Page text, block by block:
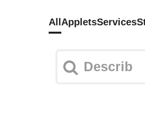
All AppletsServices